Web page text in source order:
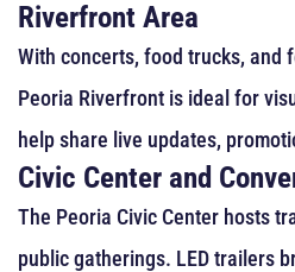
Riverfront Area
With concerts, food trucks, and
Peoria Riverfront is ideal for
help share live updates,
Civic Center and
The Peoria Civic Center hosts
public gatherings. LED trailers